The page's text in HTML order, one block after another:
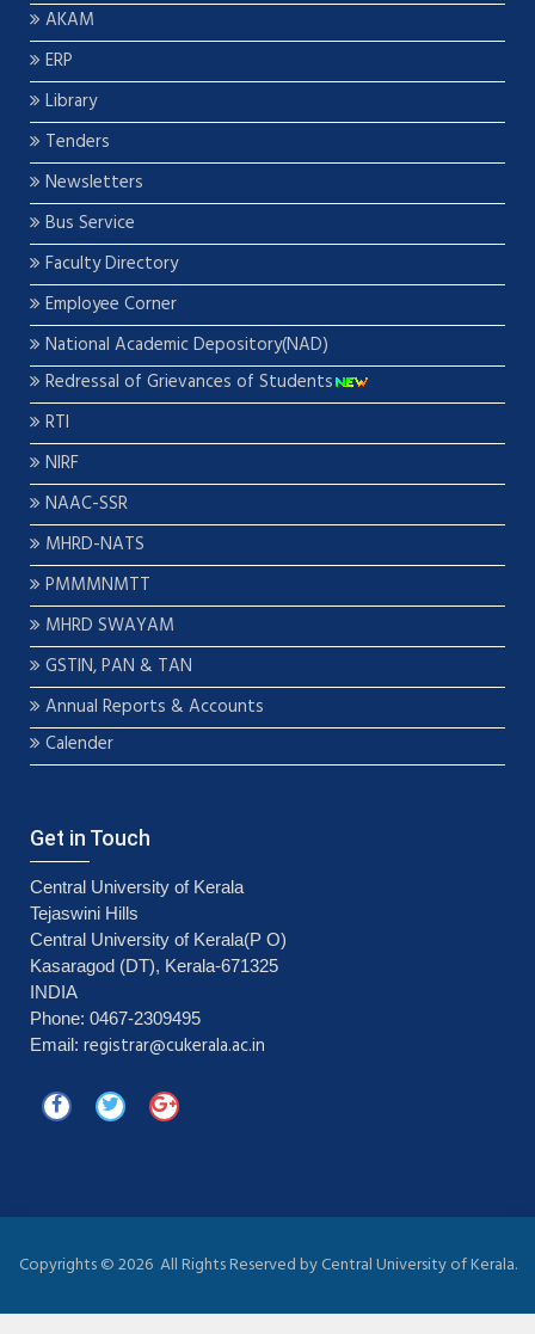
AKAM
ERP
Library
Tenders
Newsletters
Bus Service
Faculty Directory
Employee Corner
National Academic Depository(NAD)
Redressal of Grievances of Students
RTI
NIRF
NAAC-SSR
MHRD-NATS
PMMMNMTT
MHRD SWAYAM
GSTIN, PAN & TAN
Annual Reports & Accounts
Calender
Get in Touch
Central University of Kerala
Tejaswini Hills
Central University of Kerala(P O)
Kasaragod (DT), Kerala-671325
INDIA
Phone: 0467-2309495
Email: registrar@cukerala.ac.in
Copyrights ©2026 All Rights Reserved by Central University of Kerala.